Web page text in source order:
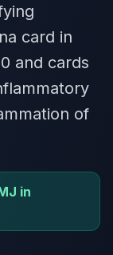
card in
and cards
of
in